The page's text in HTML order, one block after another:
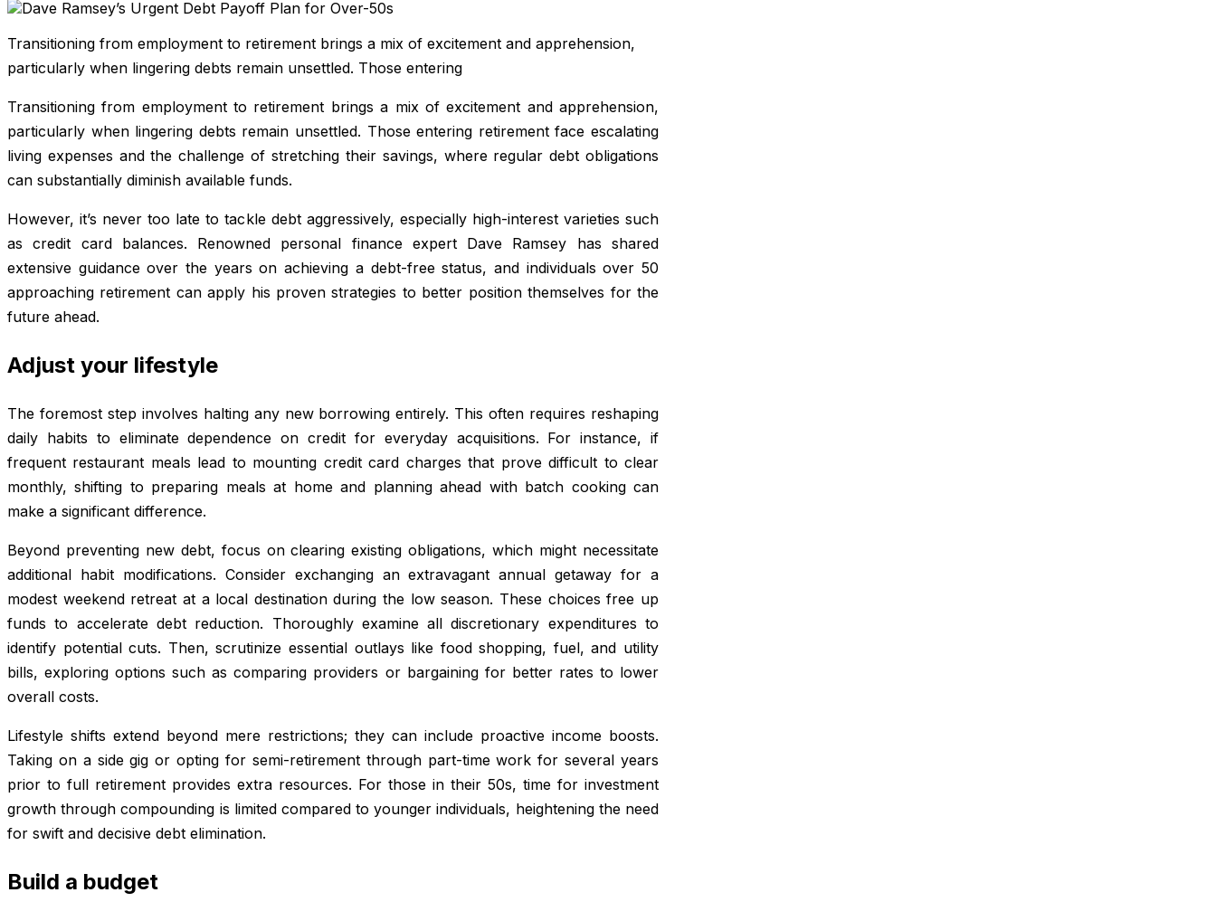
Transitioning from employment to retirement brings a mix of excitement and apprehension,
particularly when lingering debts remain unsettled. Those entering
Transitioning from employment to retirement brings a mix of excitement and apprehension,
particularly when lingering debts remain unsettled. Those entering retirement face escalating
living expenses and the challenge of stretching their savings, where regular debt obligations
can substantially diminish available funds.
However, it’s never too late to tackle debt aggressively, especially high-interest varieties such
as credit card balances. Renowned personal finance expert Dave Ramsey has shared
extensive guidance over the years on achieving a debt-free status, and individuals over 50
approaching retirement can apply his proven strategies to better position themselves for the
future ahead.
Adjust your lifestyle
The foremost step involves halting any new borrowing entirely. This often requires reshaping
daily habits to eliminate dependence on credit for everyday acquisitions. For instance, if
frequent restaurant meals lead to mounting credit card charges that prove difficult to clear
monthly, shifting to preparing meals at home and planning ahead with batch cooking can
make a significant difference.
Beyond preventing new debt, focus on clearing existing obligations, which might necessitate
additional habit modifications. Consider exchanging an extravagant annual getaway for a
modest weekend retreat at a local destination during the low season. These choices free up
funds to accelerate debt reduction. Thoroughly examine all discretionary expenditures to
identify potential cuts. Then, scrutinize essential outlays like food shopping, fuel, and utility
bills, exploring options such as comparing providers or bargaining for better rates to lower
overall costs.
Lifestyle shifts extend beyond mere restrictions; they can include proactive income boosts.
Taking on a side gig or opting for semi-retirement through part-time work for several years
prior to full retirement provides extra resources. For those in their 50s, time for investment
growth through compounding is limited compared to younger individuals, heightening the need
for swift and decisive debt elimination.
Build a budget